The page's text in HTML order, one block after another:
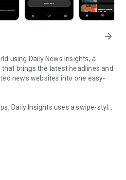
arrow_forward
using Daily News Insights, a
brings the latest headlines and
news websites into one easy-
Daily Insights uses a swipe-style
Simply swipe to explore
and stories from different
who want a fast, visual, and